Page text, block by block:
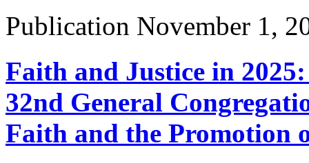
Publication November 1,
Faith and Justice in
32nd General
Faith and the Promotion